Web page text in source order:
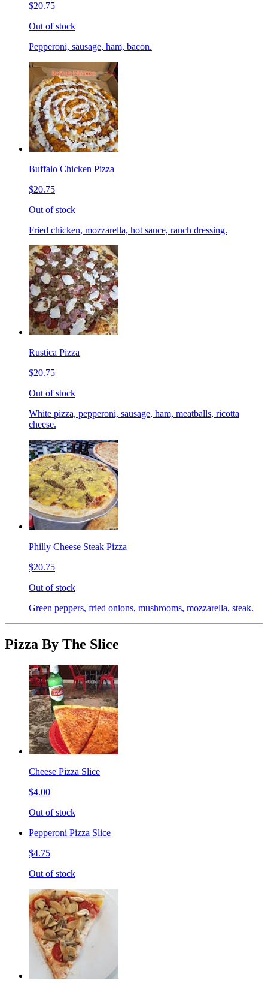
$20.75
Out of stock
Pepperoni, sausage, ham, bacon.
Buffalo Chicken Pizza
$20.75
Out of stock
Fried chicken, mozzarella, hot sauce, ranch dressing.
Rustica Pizza
$20.75
Out of stock
White pizza, pepperoni, sausage, ham, meatballs, ricotta
cheese.
Philly Cheese Steak Pizza
$20.75
Out of stock
Green peppers, fried onions, mushrooms, mozzarella, steak.
Pizza By The Slice
Cheese Pizza Slice
$4.00
Out of stock
Pepperoni Pizza Slice
$4.75
Out of stock